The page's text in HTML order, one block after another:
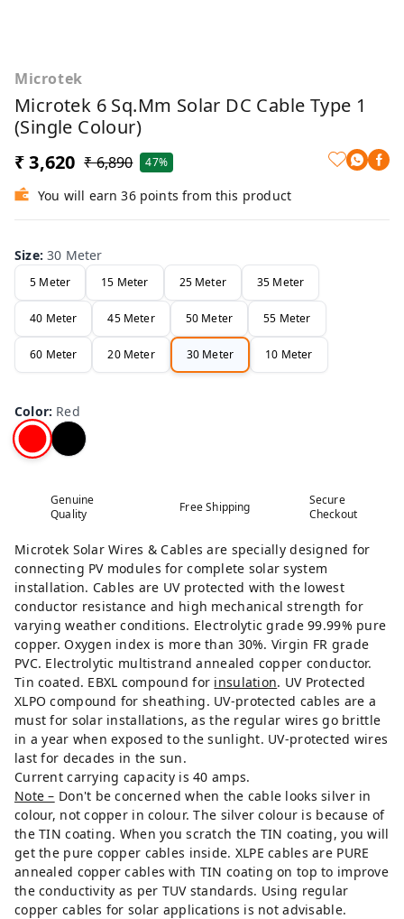
Microtek
Microtek 6 Sq.mm Solar DC Cable Type 1
(Single Colour)
₹ 3,620 ₹ 6,890 47%
You will earn 36 points from this product
Size:30 Meter
5 Meter 15 Meter 25 Meter 35 Meter
40 Meter 45 Meter 50 Meter 55 Meter
60 Meter 20 Meter 30 Meter 10 Meter
Color: Red
Genuine
Quality
Free Shipping
Secure
Checkout
Microtek Solar Wires & Cables are specially designed for
connecting PV modules for complete solar system
installation. Cables are UV protected with the lowest
conductor resistance and high mechanical strength for
varying weather conditions. Electrolytic grade 99.99% pure
copper. Oxygen index is more than 30%. Virgin FR grade
PVC. Electrolytic multistrand annealed copper conductor.
Tin coated. EBXL compound for insulation. UV Protected
XLPO compound for sheathing. UV-protected cables are a
must for solar installations, as the regular wires go brittle
in a year when exposed to the sunlight. UV-protected wires
last for decades in the sun.
Current carrying capacity is 40 amps.
Note – Don't be concerned when the cable looks silver in
colour, not copper in colour. The silver colour is because of
the TIN coating. When you scratch the TIN coating, you will
get the pure copper cables inside. XLPE cables are PURE
annealed copper cables with TIN coating on top to improve
the conductivity as per TUV standards. Using regular
copper cables for solar applications is not advisable.